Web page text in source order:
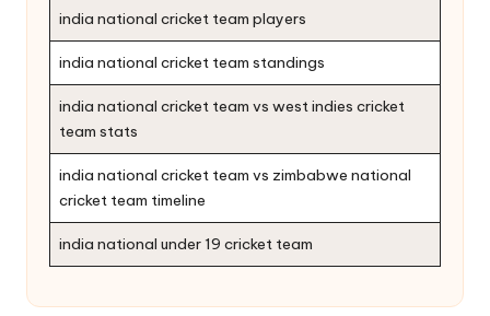
india national cricket team players
india national cricket team standings
india national cricket team vs west indies cricket
team stats
india national cricket team vs zimbabwe national
cricket team timeline
india national under 19 cricket team